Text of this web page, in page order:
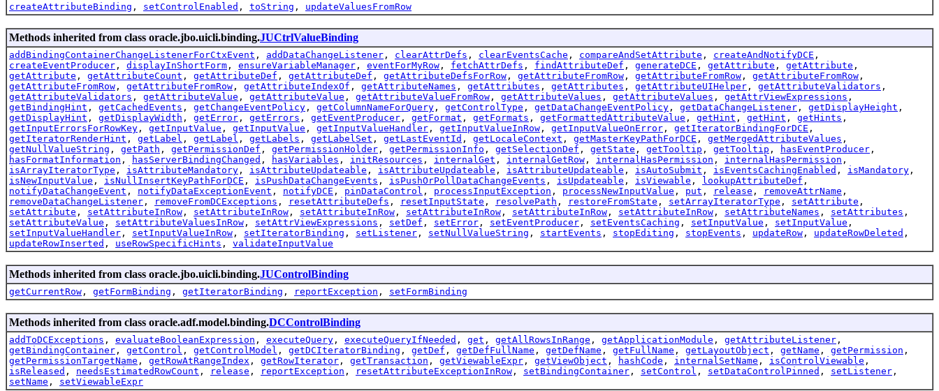
createAttributeBinding , setControlEnabled , toString , updateValuesFromRow
Methods inherited from class oracle.jbo.uicli.binding.JUCtrlValueBinding
addBindingContainerChangeListenerForCtxEvent , addDataChangeListener , clearAttrDefs , clearEventsCache , compareAndSetAttribute , createAndNotifyDCE ,
createEventProducer , displayInShortForm , ensureVariableManager , eventForMyRow , fetchAttrDefs , findAttributeDef , generateDCE , getAttribute , getAttribute ,
getAttribute , getAttributeCount , getAttributeDef , getAttributeDef , getAttributeDefsForRow , getAttributeFromRow , getAttributeFromRow , getAttributeFromRow ,
getAttributeFromRow , getAttributeFromRow , getAttributeIndexOf , getAttributeNames , getAttributes , getAttributes , getAttributeUIHelper , getAttributeValidators ,
getAttributeValidators , getAttributeValue , getAttributeValue , getAttributeValueFromRow , getAttributeValues , getAttributeValues , getAttrViewExpressions ,
getBindingHint , getCachedEvents , getChangeEventPolicy , getColumnNameForQuery , getControlType , getDataChangeEventPolicy , getDataChangeListener , getDisplayHeight ,
getDisplayHint , getDisplayWidth , getError , getErrors , getEventProducer , getFormat , getFormats , getFormattedAttributeValue , getHint , getHint , getHints ,
getInputErrorsForRowKey , getInputValue , getInputValue , getInputValueHandler , getInputValueInRow , getInputValueOnError , getIteratorBindingForDCE ,
getIteratorRenderHint , getLabel , getLabel , getLabels , getLabelSet , getLastEventId , getLocaleContext , getMasterKeyPathForDCE , getMergedAttributeValues ,
getNullValueString , getPath , getPermissionDef , getPermissionHolder , getPermissionInfo , getSelectionDef , getState , getTooltip , getTooltip , hasEventProducer ,
hasFormatInformation , hasServerBindingChanged , hasVariables , initResources , internalGet , internalGetRow , internalHasPermission , internalHasPermission ,
isArrayIteratorType , isAttributeMandatory , isAttributeUpdateable , isAttributeUpdateable , isAttributeUpdateable , isAutoSubmit , isEventsCachingEnabled , isMandatory ,
isNewInputValue , isNullInsertKeyPathForDCE , isPushDataChangeEvents , isPushOrPollDataChangeEvents , isUpdateable , isViewable , lookupAttributeDef ,
notifyDataChangeEvent , notifyDataExceptionEvent , notifyDCE , pinDataControl , processInputException , processNewInputValue , put , release , removeAttrName ,
removeDataChangeListener , removeFromDCExceptions , resetAttributeDefs , resetInputState , resolvePath , restoreFromState , setArrayIteratorType , setAttribute ,
setAttribute , setAttributeInRow , setAttributeInRow , setAttributeInRow , setAttributeInRow , setAttributeInRow , setAttributeInRow , setAttributeNames , setAttributes ,
setAttributeValue , setAttributeValuesInRow , setAttrViewExpressions , setDef , setError , setEventProducer , setEventsCaching , setInputValue , setInputValue ,
setInputValueHandler , setInputValueInRow , setIteratorBinding , setListener , setNullValueString , startEvents , stopEditing , stopEvents , updateRow , updateRowDeleted ,
updateRowInserted , useRowSpecificHints , validateInputValue
Methods inherited from class oracle.jbo.uicli.binding.JUControlBinding
getCurrentRow , getFormBinding , getIteratorBinding , reportException , setFormBinding
Methods inherited from class oracle.adf.model.binding.DCControlBinding
addToDCExceptions , evaluateBooleanExpression , executeQuery , executeQueryIfNeeded , get , getAllRowsInRange , getApplicationModule , getAttributeListener ,
getBindingContainer , getControl , getControlModel , getDCIteratorBinding , getDef , getDefFullName , getDefName , getFullName , getLayoutObject , getName , getPermission ,
getPermissionTargetName , getRowAtRangeIndex , getRowIterator , getTransaction , getViewableExpr , getViewObject , hashCode , internalSetName , isControlViewable ,
isReleased , needsEstimatedRowCount , release , reportException , resetAttributeExceptionInRow , setBindingContainer , setControl , setDataControlPinned , setListener ,
setName , setViewableExpr